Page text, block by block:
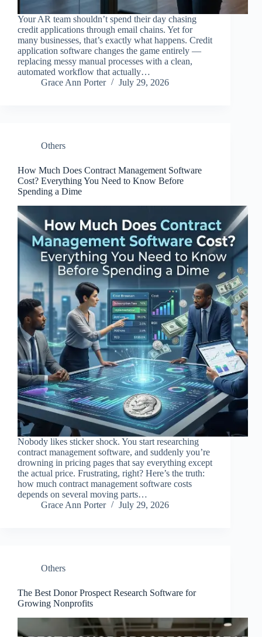
Your AR team shouldn’t spend their day chasing
credit applications through email chains. Yet for
many businesses, that’s exactly what happens. Credit
application software changes the game entirely —
replacing messy manual processes with a clean,
automated workflow that actually…
Grace Ann Porter
July 29, 2026
Others
How Much Does Contract Management Software
Cost? Everything You Need to Know Before
Spending a Dime
Nobody likes sticker shock. You start researching
contract management software, and suddenly you’re
drowning in pricing pages that say everything except
the actual price. Frustrating, right? Here’s the truth:
how much contract management software costs
depends on several moving parts…
Grace Ann Porter
July 29, 2026
Others
The Best Donor Prospect Research Software for
Growing Nonprofits